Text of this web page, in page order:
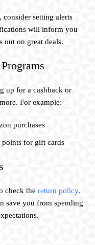
setting alerts
will inform you
out on great deals.
up for a cashback or
For example:
purchases
points for gift cards
check the return policy.
save you from spending